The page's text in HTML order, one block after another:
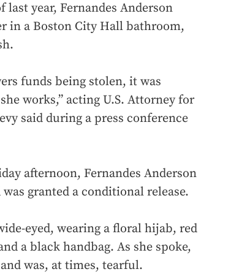
year, Fernandes Anderson
in a Boston City Hall bathroom,
funds being stolen, it was
works,” acting U.S. Attorney for
said during a press conference
afternoon, Fernandes Anderson
granted a conditional release.
eyed, wearing a floral hijab, red
a black handbag. As she spoke,
was, at times, tearful.